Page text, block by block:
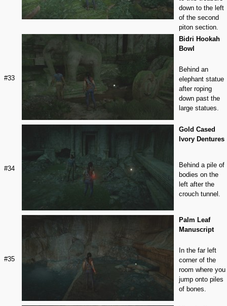
down to the left
of the second
piton section.
#33
Bidri Hookah
Bowl
Behind an
elephant statue
after roping
down past the
large statues.
#34
Gold Cased
Ivory Dentures
Behind a pile of
bodies on the
left after the
crouch tunnel.
#35
Palm Leaf
Manuscript
In the far left
corner of the
room where you
jump onto piles
of bones.